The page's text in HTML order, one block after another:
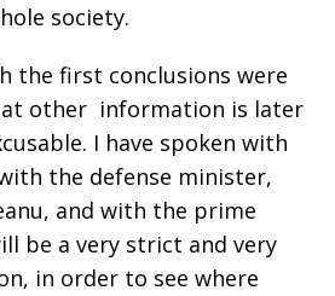
society.
the first conclusions were
other information is later
I have spoken with
the defense minister,
and with the prime
be a very strict and very
in order to see where